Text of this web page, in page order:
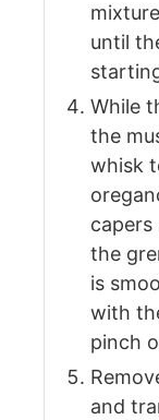
until
While
the
whisk
capers
the
is
with
pinch
and